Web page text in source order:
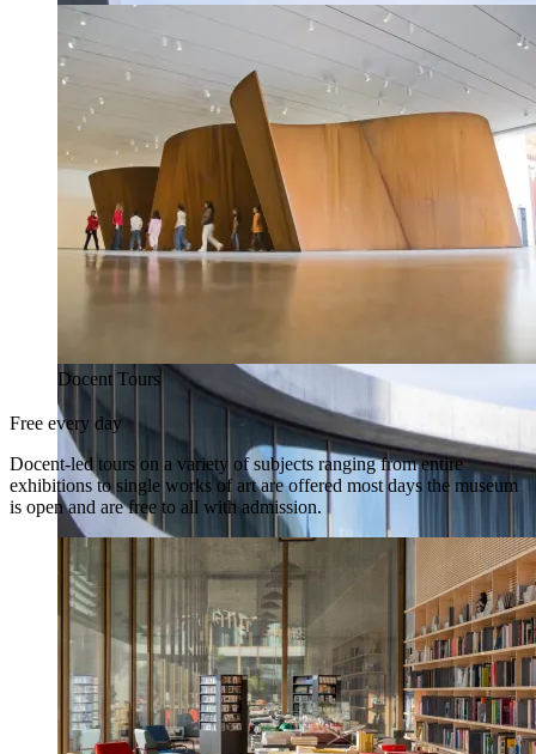
Docent Tours
Free every day
Docent-led tours on a variety of subjects ranging from entire
exhibitions to single works of art are offered most days the museum
is open and are free to all with admission.